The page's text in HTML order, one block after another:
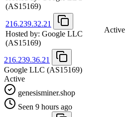
(AS15169)
216.239.32.21
Hosted by: Google LLC
(AS15169)
Active
216.239.36.21
Google LLC (AS15169)
Active
genesisminer.shop
Seen 9 hours ago